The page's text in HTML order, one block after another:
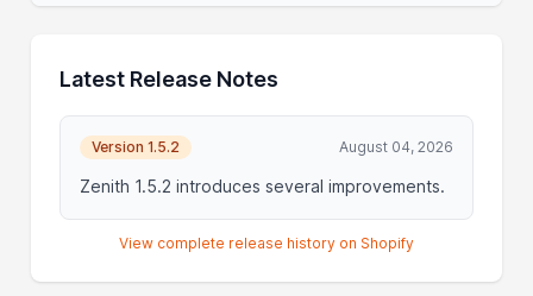
Latest Release Notes
Version 1.5.2 August 04, 2026
Zenith 1.5.2 introduces several improvements.
View complete release history on Shopify